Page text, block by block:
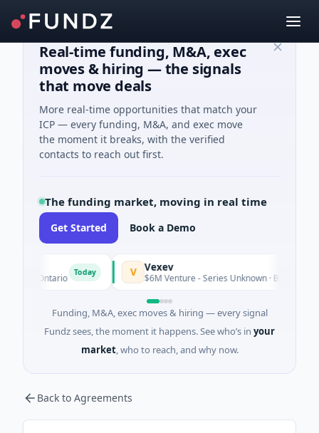
Real-time funding, M&A, exec
moves & hiring — the signals
that move deals
More real-time opportunities that match your
ICP — every funding, M&A, and exec move
the moment it breaks, with the verified
contacts to reach out first.
The funding market, moving in real time
Get Started Book a Demo
Vexev
$6M Venture - Series Unknown · Biotechnology ·
Funding, M&A, exec moves & hiring — every signal
Fundz sees, the moment it happens. See who’s in your
market, who to reach, and why now.
Back to Agreements